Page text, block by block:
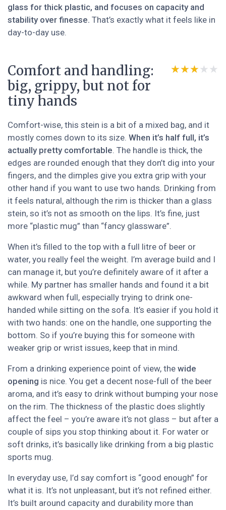
glass for thick plastic, and focuses on capacity and
stability over finesse. That’s exactly what it feels like in
day-to-day use.
Comfort and handling:
big, grippy, but not for
tiny hands
★★★★★
★★★★★
Comfort-wise, this stein is a bit of a mixed bag, and it
mostly comes down to its size. When it’s half full, it’s
actually pretty comfortable. The handle is thick, the
edges are rounded enough that they don’t dig into your
fingers, and the dimples give you extra grip with your
other hand if you want to use two hands. Drinking from
it feels natural, although the rim is thicker than a glass
stein, so it’s not as smooth on the lips. It’s fine, just
more “plastic mug” than “fancy glassware”.
When it’s filled to the top with a full litre of beer or
water, you really feel the weight. I’m average build and I
can manage it, but you’re definitely aware of it after a
while. My partner has smaller hands and found it a bit
awkward when full, especially trying to drink one-
handed while sitting on the sofa. It’s easier if you hold it
with two hands: one on the handle, one supporting the
bottom. So if you’re buying this for someone with
weaker grip or wrist issues, keep that in mind.
From a drinking experience point of view, the wide
opening is nice. You get a decent nose-full of the beer
aroma, and it’s easy to drink without bumping your nose
on the rim. The thickness of the plastic does slightly
affect the feel – you’re aware it’s not glass – but after a
couple of sips you stop thinking about it. For water or
soft drinks, it’s basically like drinking from a big plastic
sports mug.
In everyday use, I’d say comfort is “good enough” for
what it is. It’s not unpleasant, but it’s not refined either.
It’s built around capacity and durability more than